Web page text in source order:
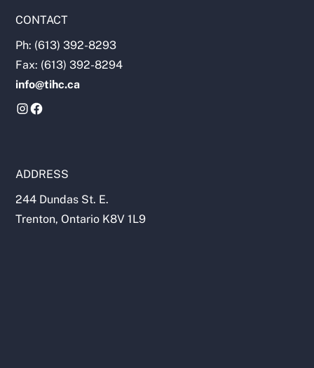
CONTACT
Ph: (613) 392-8293
Fax: (613) 392-8294
info@tihc.ca
ADDRESS
244 Dundas St. E.
Trenton, Ontario K8V 1L9